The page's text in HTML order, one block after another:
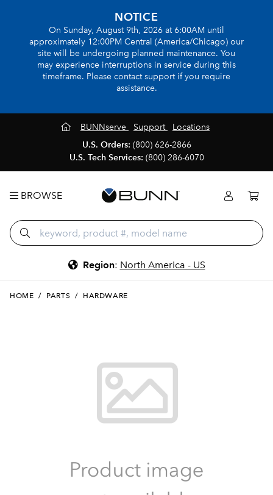
NOTICE
On Sunday, August 9th, 2026 at 6:00AM until
approximately 12:00PM Central (America/Chicago) our
site will be undergoing planned maintenance. You
may experience interruptions in service during this
timeframe. Please contact support if you require
assistance.
BUNNserve Support
Locations
U.S. Orders: (800) 626-2866
U.S. Tech Services: (800) 286-6070
BROWSE
Region: North America - US
HOME / PARTS / HARDWARE